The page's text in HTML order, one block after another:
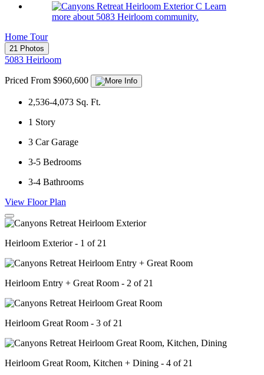
Learn
more about 5083 Heirloom community.
Home Tour
21 Photos
5083 Heirloom
Priced From $960,600
2,536-4,073 Sq. Ft.
1 Story
3 Car Garage
3-5 Bedrooms
3-4 Bathrooms
View Floor Plan
Heirloom Exterior - 1 of 21
Heirloom Entry + Great Room - 2 of 21
Heirloom Great Room - 3 of 21
Heirloom Great Room, Kitchen + Dining - 4 of 21